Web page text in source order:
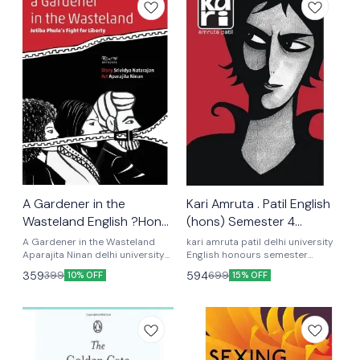
A Gardener in the
Wasteland English ?Hons)
Semester Fourth
Optional textbook
A Gardener in the Wasteland
Aparajita Ninan delhi university
English honours semester
fourth optional textbook UGCF
359399 10% OFF
Kari Amruta . Patil English
(hons) Semester 4
Optional Textbook
kari amruta patil delhi university
English honours semester
fourth optional textbook UGCF
latest syllabus semester 4th
594699 15% OFF